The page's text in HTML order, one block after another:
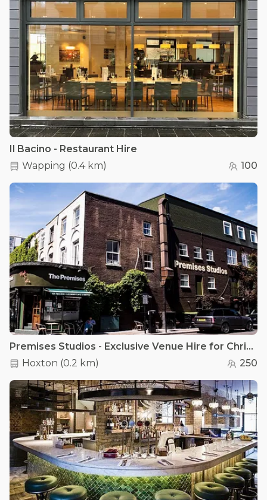
Il Bacino - Restaurant Hire
Wapping (0.4 km) 100
Premises Studios - Exclusive Venue Hire for Christmas Parties
Hoxton (0.2 km) 250